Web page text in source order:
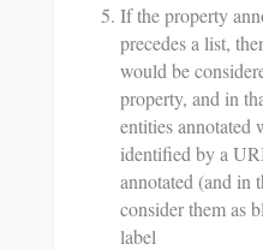
If the property
precedes a list,
would be
property, and in
entities annotated
identified by a
annotated (and in
consider them as
label